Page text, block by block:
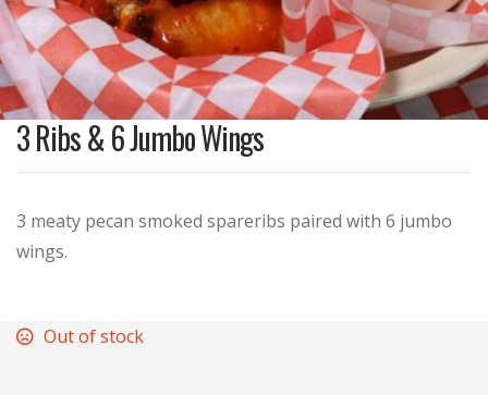
3 Ribs & 6 Jumbo Wings
3 meaty pecan smoked spareribs paired with 6 jumbo
wings.
Out of stock